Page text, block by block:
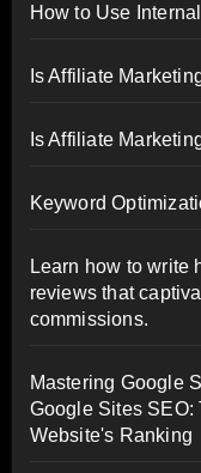
How to Use
Is Affiliate
Is Affiliate
Keyword
Learn how to write
reviews that
commissions.
Mastering Google
Google Sites SEO:
Website's Ranking